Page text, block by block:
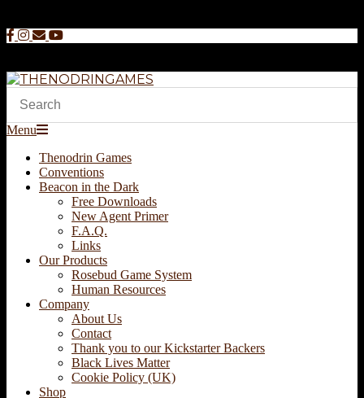
Skip
Secondary
Menu
Menu
Thenodrin Games
Conventions
Beacon in the Dark
Free Downloads
New Agent Primer
F.A.Q.
Links
Our Products
Rosebud Game System
Human Resources
Company
About Us
Contact
Thank you to our Kickstarter Backers
Black Lives Matter
Cookie Policy (UK)
Shop